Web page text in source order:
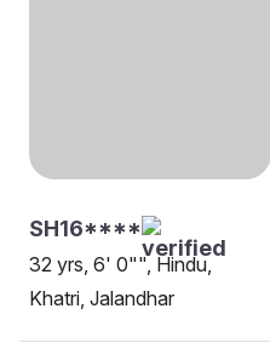
SH16****
32 yrs, 6' 0"", Hindu,
Khatri, Jalandhar